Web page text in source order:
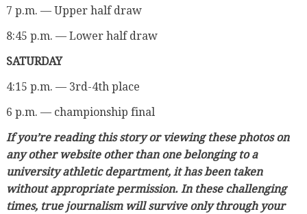
7 p.m. — Upper half draw
8:45 p.m. — Lower half draw
SATURDAY
4:15 p.m. — 3rd-4th place
6 p.m. — championship final
If you’re reading this story or viewing these photos on
any other website other than one belonging to a
university athletic department, it has been taken
without appropriate permission. In these challenging
times, true journalism will survive only through your